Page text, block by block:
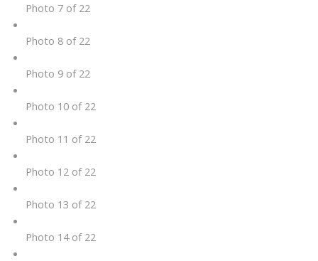
Photo 7 of 22
Photo 8 of 22
Photo 9 of 22
Photo 10 of 22
Photo 11 of 22
Photo 12 of 22
Photo 13 of 22
Photo 14 of 22